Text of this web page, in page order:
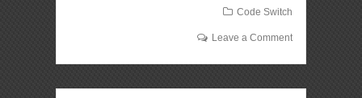
Code Switch
Leave a Comment